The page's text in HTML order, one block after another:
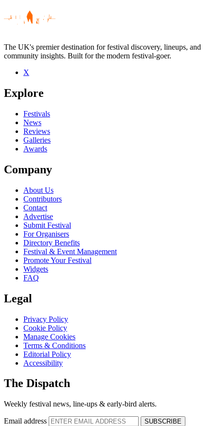
Be the first to comment
Seen Chef live? Which set stood out?
close
The UK's premier destination for festival discovery, lineups, and
community insights. Built for the modern festival-goer.
X
Explore
Festivals
News
Reviews
Galleries
Awards
Company
About Us
Contributors
Contact
Advertise
Submit Festival
For Organisers
Directory Benefits
Festival & Event Management
Promote Your Festival
Widgets
FAQ
Legal
Privacy Policy
Cookie Policy
Manage Cookies
Terms & Conditions
Editorial Policy
Accessibility
The Dispatch
Weekly festival news, line-ups & early-bird alerts.
Email address
SUBSCRIBE